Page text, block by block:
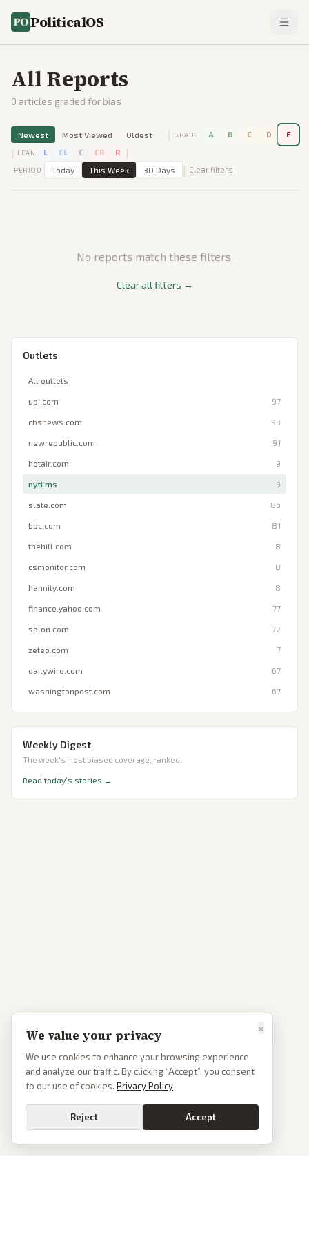
PoliticalOS
All Reports
0 articles graded for bias
Newest Most Viewed Oldest | GRADE A B C D F
| LEAN L CL C CR R |
PERIOD Today This Week 30 Days | Clear filters
No reports match these filters.
Clear all filters →
Outlets
All outlets
upi.com 97
cbsnews.com 93
newrepublic.com 91
hotair.com 9
nyti.ms 9
slate.com 86
bbc.com 81
thehill.com 8
csmonitor.com 8
hannity.com 8
finance.yahoo.com 77
salon.com 72
zeteo.com 7
dailywire.com 67
washingtonpost.com 67
Weekly Digest
The week's most biased coverage, ranked.
Read today’s stories →
×
We value your privacy
We use cookies to enhance your browsing experience
and analyze our traffic. By clicking “Accept”, you consent
to our use of cookies. Privacy Policy
Reject Accept